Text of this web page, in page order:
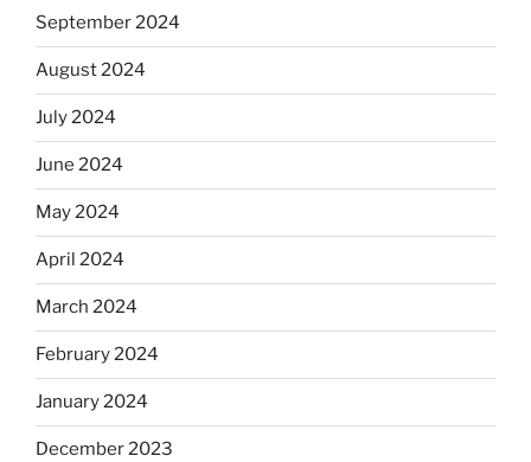
September 2024
August 2024
July 2024
June 2024
May 2024
April 2024
March 2024
February 2024
January 2024
December 2023